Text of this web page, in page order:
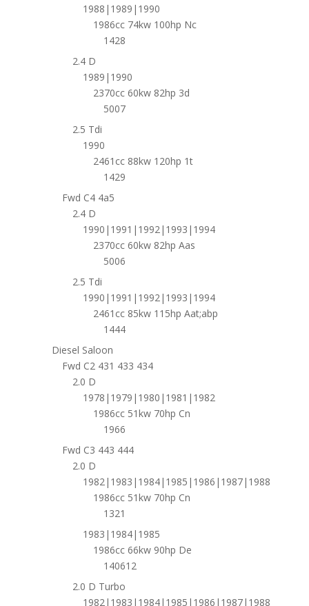
1988|1989|1990
1986cc 74kw 100hp Nc
1428
2.4 D
1989|1990
2370cc 60kw 82hp 3d
5007
2.5 Tdi
1990
2461cc 88kw 120hp 1t
1429
Fwd C4 4a5
2.4 D
1990|1991|1992|1993|1994
2370cc 60kw 82hp Aas
5006
2.5 Tdi
1990|1991|1992|1993|1994
2461cc 85kw 115hp Aat;abp
1444
Diesel Saloon
Fwd C2 431 433 434
2.0 D
1978|1979|1980|1981|1982
1986cc 51kw 70hp Cn
1966
Fwd C3 443 444
2.0 D
1982|1983|1984|1985|1986|1987|1988
1986cc 51kw 70hp Cn
1321
1983|1984|1985
1986cc 66kw 90hp De
140612
2.0 D Turbo
1982|1983|1984|1985|1986|1987|1988